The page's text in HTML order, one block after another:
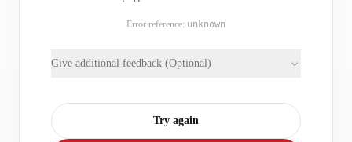
Error reference: unknown
Give additional feedback (Optional)
Try again